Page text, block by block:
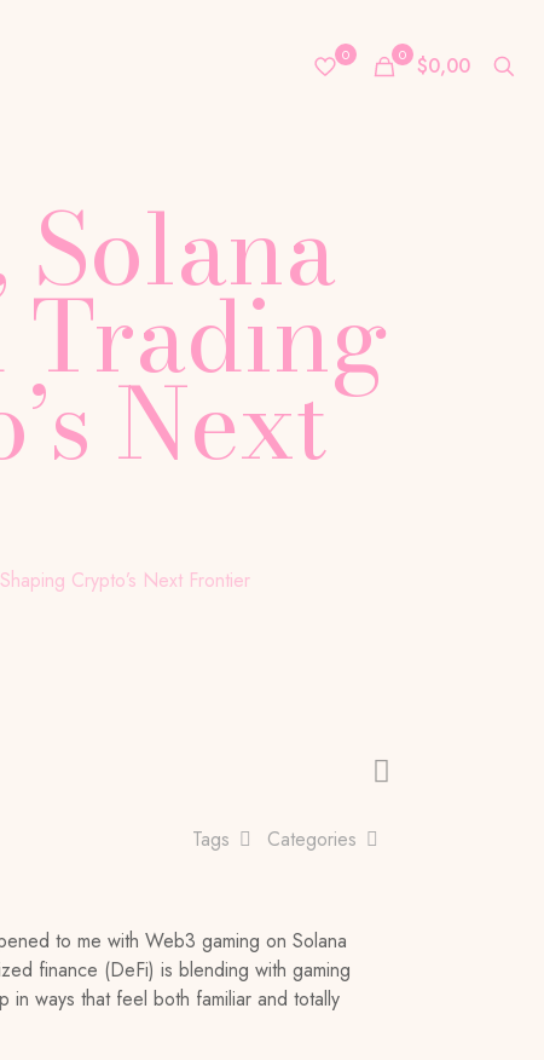
0 0 $0,00
Trading
Next
Crypto’s Next Frontier
Categories
Tags
to me with Web3 gaming on Solana
finance (DeFi) is blending with gaming
in ways that feel both familiar and totally